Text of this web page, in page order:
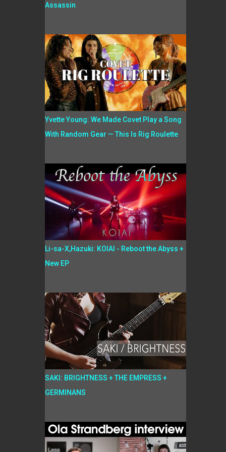
Assassin
Yvette Young: We Made Covet Play a Song
With Random Gear — This Is Rig Roulette
Li-sa-X,Hazuki: KOIAI - Reboot the Abyss +
New EP
SAKI: BRIGHTNESS + THE EMPRESS +
GERMINANS